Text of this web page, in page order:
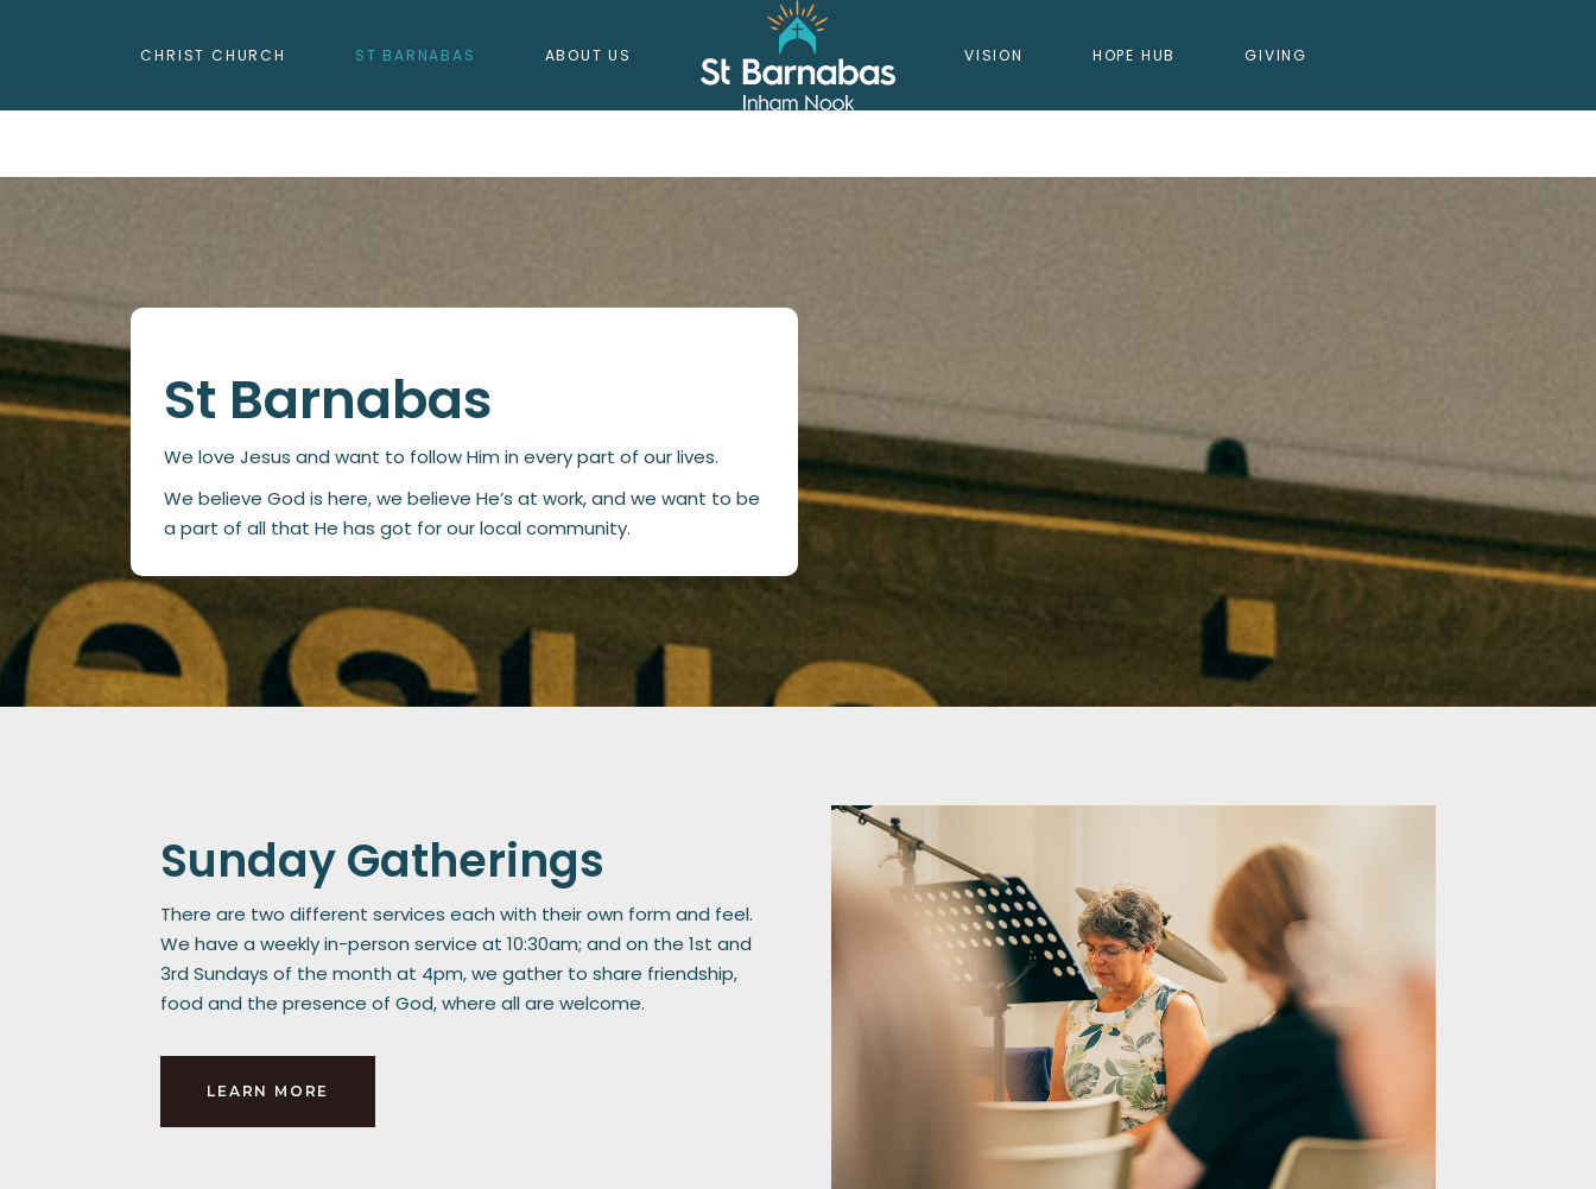
CHRIST CHURCH ST BARNABAS ABOUT US VISION HOPE HUB GIVING
St Barnabas
We love Jesus and want to follow Him in every part of our lives.
We believe God is here, we believe He’s at work, and we want to be
a part of all that He has got for our local community.
Sunday Gatherings
There are two different services each with their own form and feel.
We have a weekly in-person service at 10:30am; and on the 1st and
3rd Sundays of the month at 4pm, we gather to share friendship,
food and the presence of God, where all are welcome.
LEARN MORE